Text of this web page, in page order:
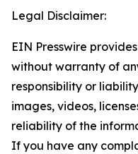
Legal Disclaimer:
EIN Presswire
without warranty of
responsibility or
images, videos,
reliability of the
If you have any